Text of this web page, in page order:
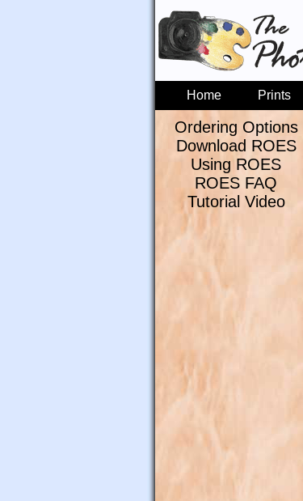
Home Prints
Ordering Options
Download ROES
Using ROES
ROES FAQ
Tutorial Video